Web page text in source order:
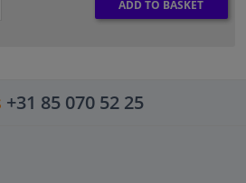
ADD TO BASKET
+31 85 070 52 25